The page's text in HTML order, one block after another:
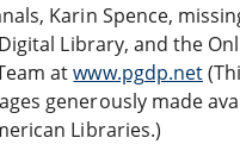
Karin Spence,
Library, and the
atwww.pgdp.net
generously made
Libraries.)